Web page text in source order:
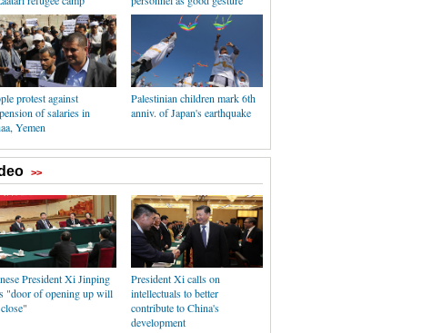
protest against
of salaries in
Yemen
Palestinian children mark 6th
anniv. of Japan's earthquake
>>
President Xi Jinping
"door of opening up will
President Xi calls on
intellectuals to better
contribute to China's
development